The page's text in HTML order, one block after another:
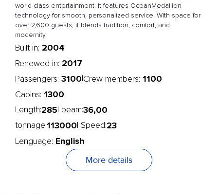
world-class entertainment. It features OceanMedallion
technology for smooth, personalized service. With space for
over 2,600 guests, it blends tradition, comfort, and
modernity.
Built in: 2004
Renewed in: 2017
Passengers: 3100 Crew members: 1100
Cabins: 1300
Length:285 | beam:36,00
tonnage:113000 | Speed:23
Lenguage: English
More details